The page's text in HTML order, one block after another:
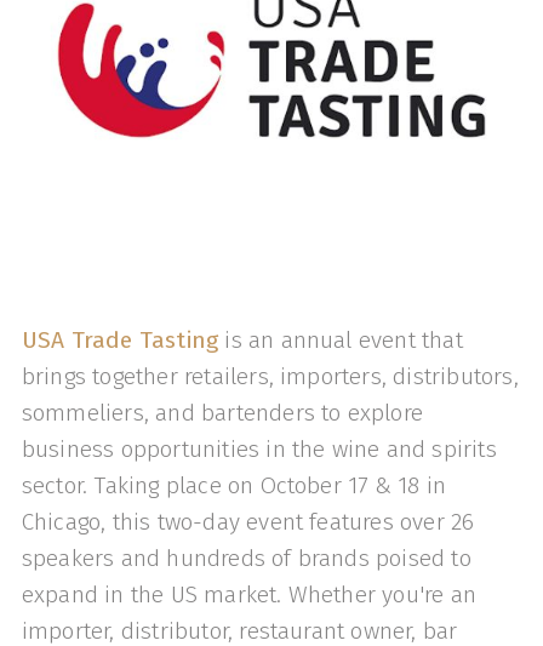
USA Trade Tastingis an annual event that
brings together retailers, importers, distributors,
sommeliers, and bartenders to explore
business opportunities in the wine and spirits
sector. Taking place on October 17 & 18 in
Chicago, this two-day event features over 26
speakers and hundreds of brands poised to
expand in the US market. Whether you're an
importer, distributor, restaurant owner, bar